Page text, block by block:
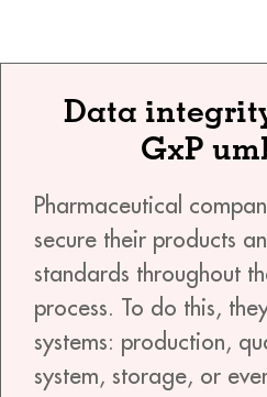
Data
GxP
Pharmaceutical
secure their products
standards throughout
process. To do this,
systems: production,
system, storage, or